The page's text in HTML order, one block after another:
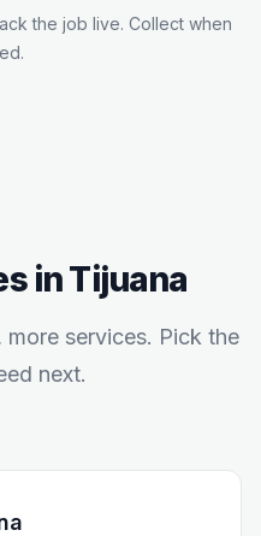
the job live. Collect when
inTijuana
services. Pick the
next.